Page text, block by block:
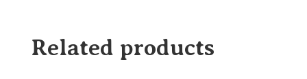
Related products